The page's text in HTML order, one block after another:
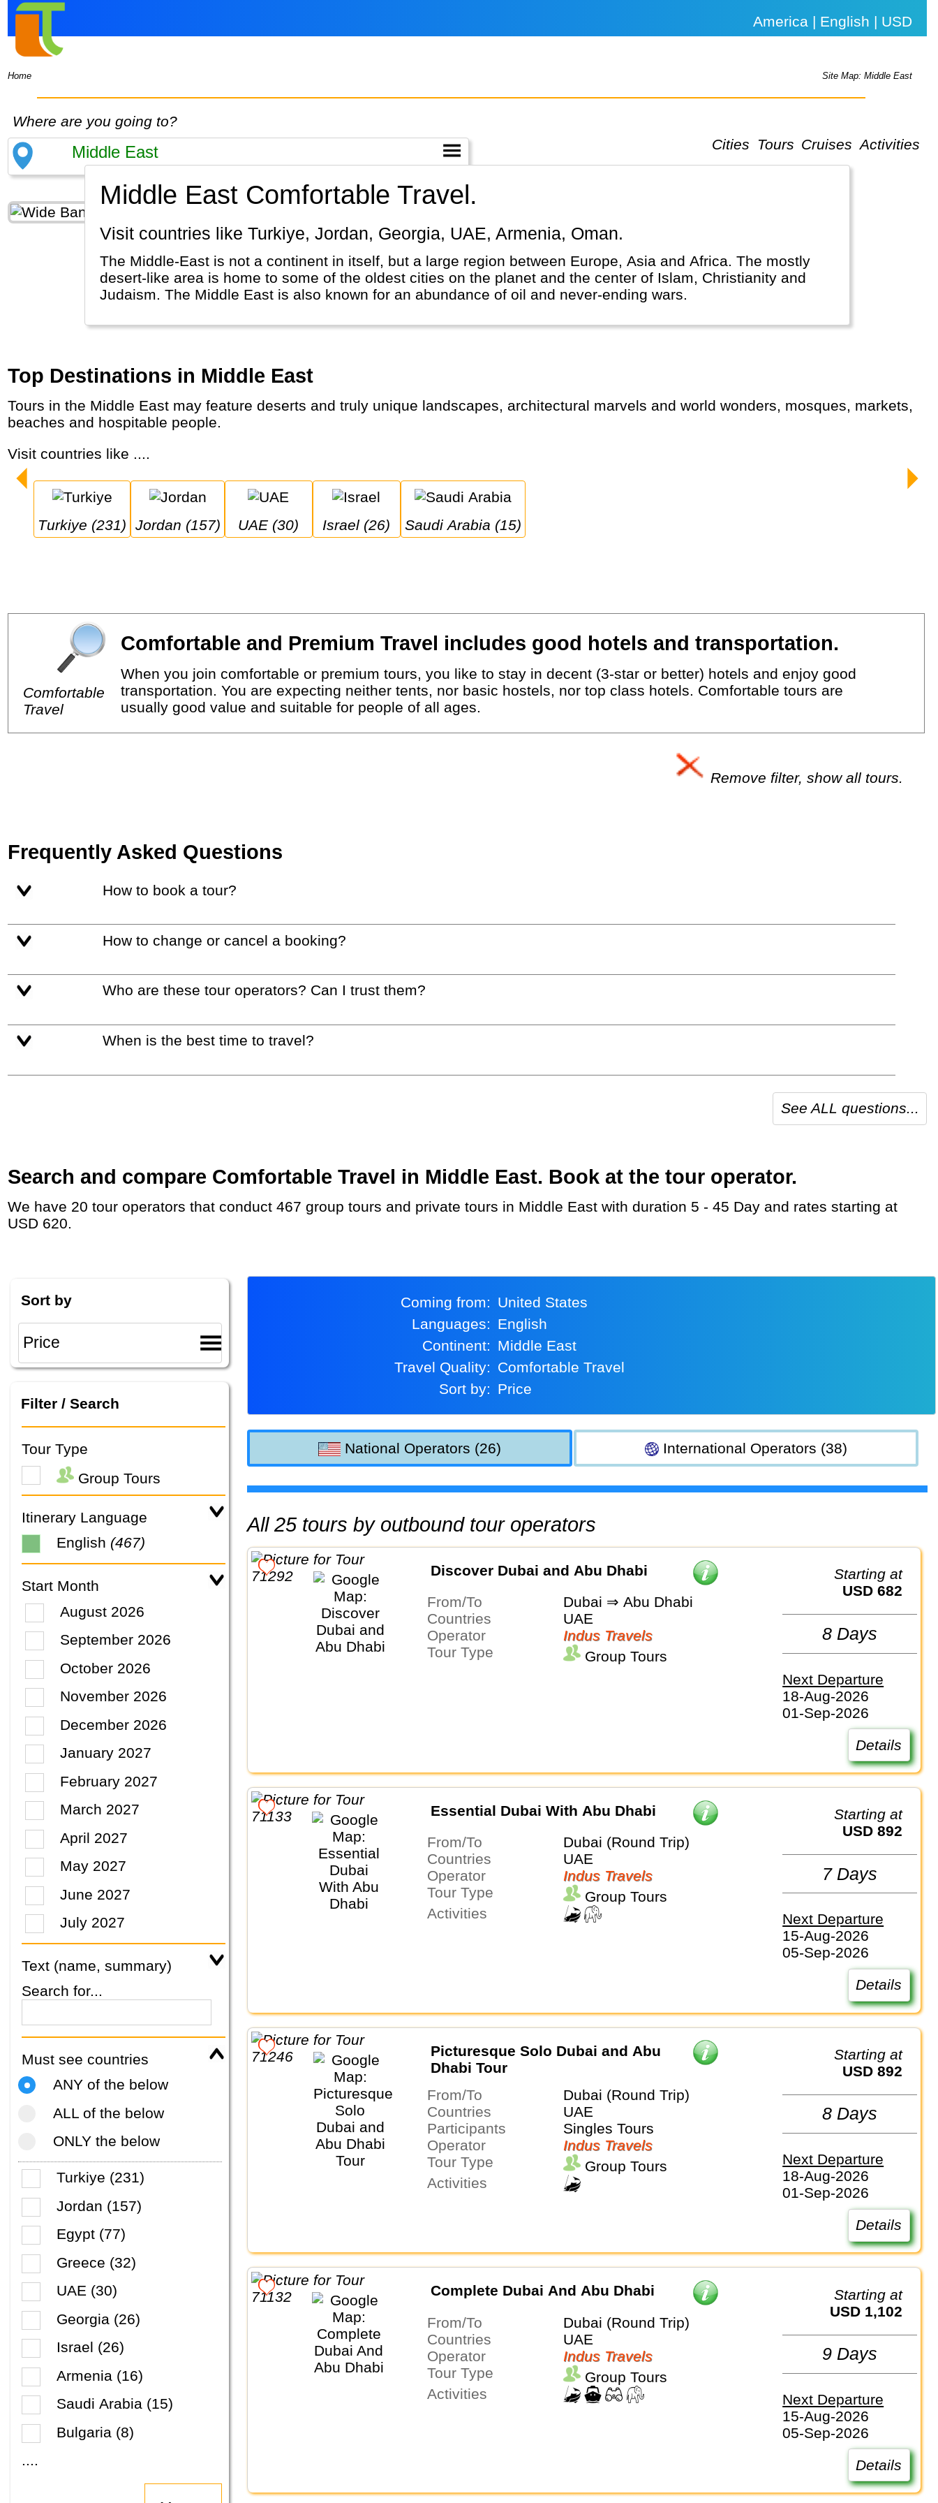
America | English | USD
Home Site Map: Middle East
Where are you going to?
Cities
Tours Cruises Activities
Middle East Comfortable Travel.
Visit countries like Turkiye, Jordan, Georgia, UAE, Armenia, Oman.
The Middle-East is not a continent in itself, but a large region between Europe, Asia and Africa. The mostly
desert-like area is home to some of the oldest cities on the planet and the center of Islam, Christianity and
Judaism. The Middle East is also known for an abundance of oil and never-ending wars.
Top Destinations in Middle East
Tours in the Middle East may feature deserts and truly unique landscapes, architectural marvels and world wonders, mosques, markets,
beaches and hospitable people.
Visit countries like ....
Turkiye (231) Jordan (157) UAE (30) Israel (26) Saudi Arabia (15)
Comfortable
Travel
Comfortable and Premium Travel includes good hotels and transportation.
When you join comfortable or premium tours, you like to stay in decent (3-star or better) hotels and enjoy good
transportation. You are expecting neither tents, nor basic hostels, nor top class hotels. Comfortable tours are
usually good value and suitable for people of all ages.
Remove filter, show all tours.
Frequently Asked Questions
How to book a tour?
How to change or cancel a booking?
Who are these tour operators? Can I trust them?
When is the best time to travel?
See ALL questions...
Search and compare Comfortable Travel in Middle East. Book at the tour operator.
We have 20 tour operators that conduct 467 group tours and private tours in Middle East with duration 5 - 45 Day and rates starting at
USD 620.
Sort by
Filter / Search
Tour Type
Group Tours
Itinerary Language
English (467)
Start Month
August 2026
September 2026
October 2026
November 2026
December 2026
January 2027
February 2027
March 2027
April 2027
May 2027
June 2027
July 2027
Text (name, summary)
Search for...
Must see countries
ANY of the below
ALL of the below
ONLY the below
Turkiye (231)
Jordan (157)
Egypt (77)
Greece (32)
UAE (30)
Georgia (26)
Israel (26)
Armenia (16)
Saudi Arabia (15)
Bulgaria (8)
....
Coming from:
United States
Languages:
English
Continent:
Middle East
Travel Quality:
Comfortable Travel
Sort by:
Price
National Operators (26) International Operators (38)
All 25 tours by outbound tour operators
Discover Dubai and Abu Dhabi
From/To
Dubai ⇒ Abu Dhabi
Countries
UAE
Operator
Indus Travels
Tour Type
Group Tours
Starting at
USD 682
8 Days
Next Departure
18-Aug-2026
01-Sep-2026
Details
Essential Dubai With Abu Dhabi
From/To
Dubai (Round Trip)
Countries
UAE
Operator
Indus Travels
Tour Type
Group Tours
Activities
Starting at
USD 892
7 Days
Next Departure
15-Aug-2026
05-Sep-2026
Details
Picturesque Solo Dubai and Abu
Dhabi Tour
From/To
Dubai (Round Trip)
Countries
UAE
Participants
Singles Tours
Operator
Indus Travels
Tour Type
Group Tours
Activities
Starting at
USD 892
8 Days
Next Departure
18-Aug-2026
01-Sep-2026
Details
Complete Dubai And Abu Dhabi
From/To
Dubai (Round Trip)
Countries
UAE
Operator
Indus Travels
Tour Type
Group Tours
Activities
Starting at
USD 1,102
9 Days
Next Departure
15-Aug-2026
05-Sep-2026
Details